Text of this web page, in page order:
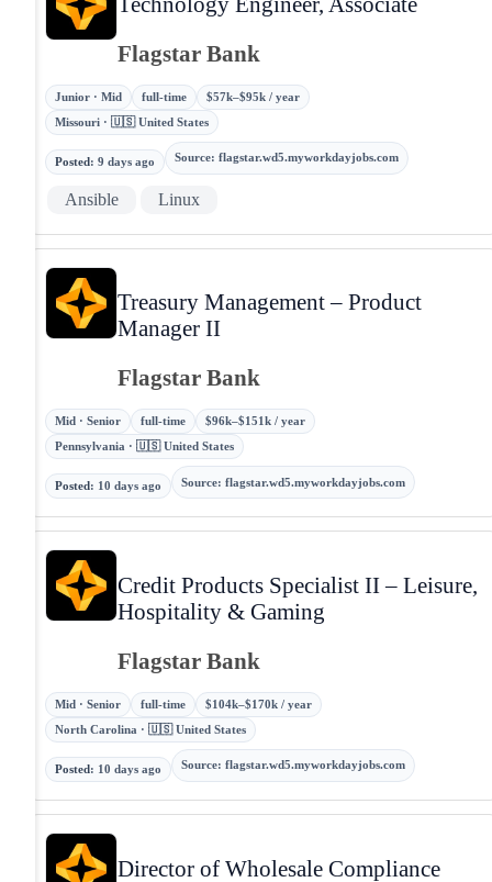
Flagstar Bank
Junior · Mid full-time
$57k–$95k / year
Missouri · 🇺🇸 United States
Posted: 9 days ago Source: flagstar.wd5.myworkdayjobs.com
Ansible Linux
Treasury Management – Product
Manager II
Flagstar Bank
Mid · Senior full-time
$96k–$151k / year
Pennsylvania · 🇺🇸 United States
Posted: 10 days ago Source: flagstar.wd5.myworkdayjobs.com
Credit Products Specialist II – Leisure,
Hospitality & Gaming
Flagstar Bank
Mid · Senior full-time
$104k–$170k / year
North Carolina · 🇺🇸 United States
Posted: 10 days ago Source: flagstar.wd5.myworkdayjobs.com
Director of Wholesale Compliance